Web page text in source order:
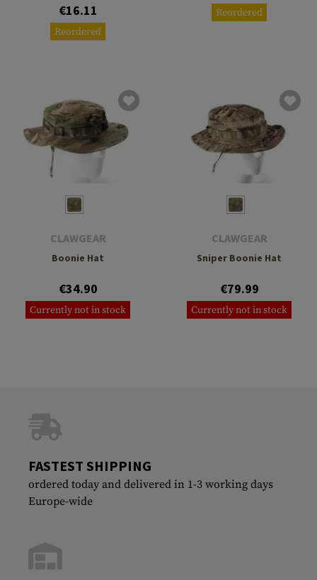
€16.11
Reordered
Reordered
CLAWGEAR
Boonie Hat
€34.90
Currently not in stock
CLAWGEAR
Sniper Boonie Hat
€79.99
Currently not in stock
FASTEST SHIPPING
ordered today and delivered in 1-3 working days
Europe-wide